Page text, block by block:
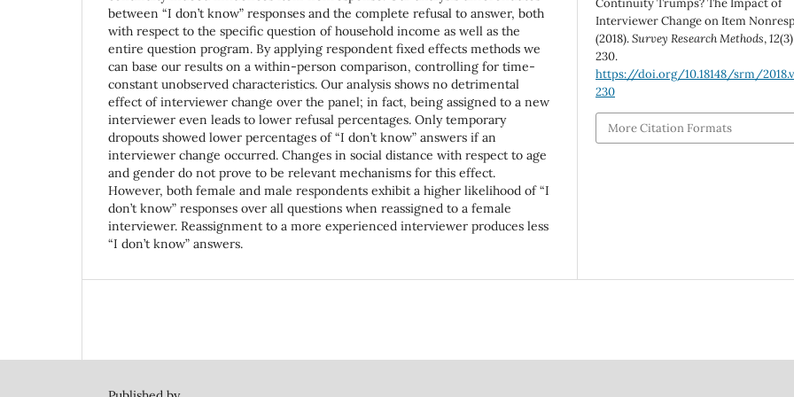
between “I don’t know” responses and the complete refusal to answer, both
with respect to the specific question of household income as well as the
entire question program. By applying respondent fixed effects methods we
can base our results on a within-person comparison, controlling for time-
constant unobserved characteristics. Our analysis shows no detrimental
effect of interviewer change over the panel; in fact, being assigned to a new
interviewer even leads to lower refusal percentages. Only temporary
dropouts showed lower percentages of “I don’t know” answers if an
interviewer change occurred. Changes in social distance with respect to age
and gender do not prove to be relevant mechanisms for this effect.
However, both female and male respondents exhibit a higher likelihood of “I
don’t know” responses over all questions when reassigned to a female
interviewer. Reassignment to a more experienced interviewer produces less
“I don’t know” answers.
Continuity Trumps? The Impact of
Interviewer Change on Item
(2018).Survey Research Methods,12
230.
https://doi.org/10.18148/srm/
230
More Citation Formats